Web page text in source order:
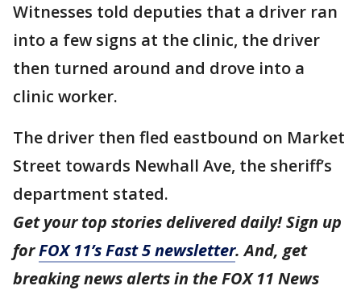
Witnesses told deputies that a driver ran
into a few signs at the clinic, the driver
then turned around and drove into a
clinic worker.
The driver then fled eastbound on Market
Street towards Newhall Ave, the sheriff’s
department stated.
Get your top stories delivered daily! Sign up
forFOX 11’s Fast 5 newsletter. And, get
breaking news alerts in the FOX 11 News